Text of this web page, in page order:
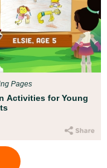
at
child get
Activities for Young
Pages